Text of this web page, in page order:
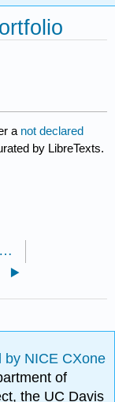
a not declared
by LibreTexts.
11.1: Video in Public Relations
by NICE CXone
of
the UC Davis